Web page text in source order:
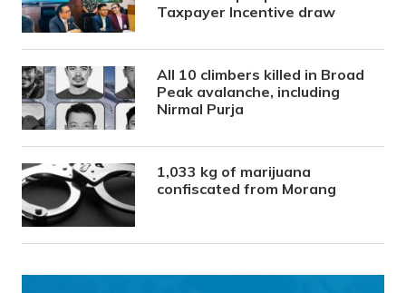
Taxpayer Incentive draw
All 10 climbers killed in Broad
Peak avalanche, including
Nirmal Purja
1,033 kg of marijuana
confiscated from Morang